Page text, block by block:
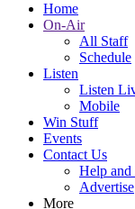
Home
On-Air
All Staff
Schedule
Listen
Listen
Mobile
Win Stuff
Events
Contact Us
Help
Advertise
More